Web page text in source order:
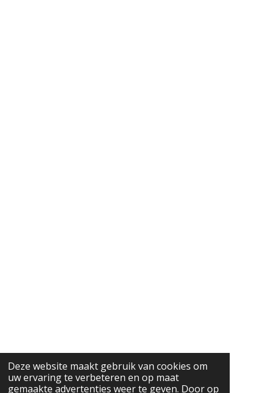
Deze website maakt gebruik van cookies om
uw ervaring te verbeteren en op maat
gemaakte advertenties weer te geven. Door op